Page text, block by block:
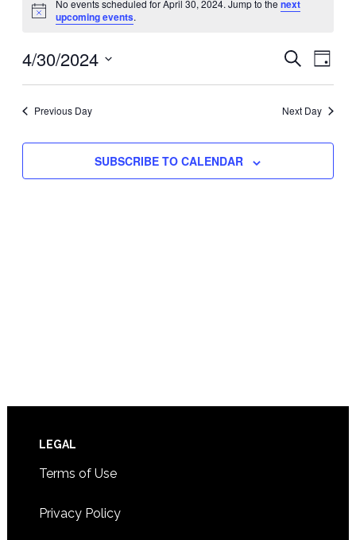
for
April
30,
Notice
No events scheduled for April 30, 2024. Jump to thenext
upcoming events.
Events
Search
and
Views
SEARCH
DAY
4/30/2024
Select
Previous Day Next Day
SUBSCRIBE TO CALENDAR
Footer
LEGAL
Terms of Use
Privacy Policy